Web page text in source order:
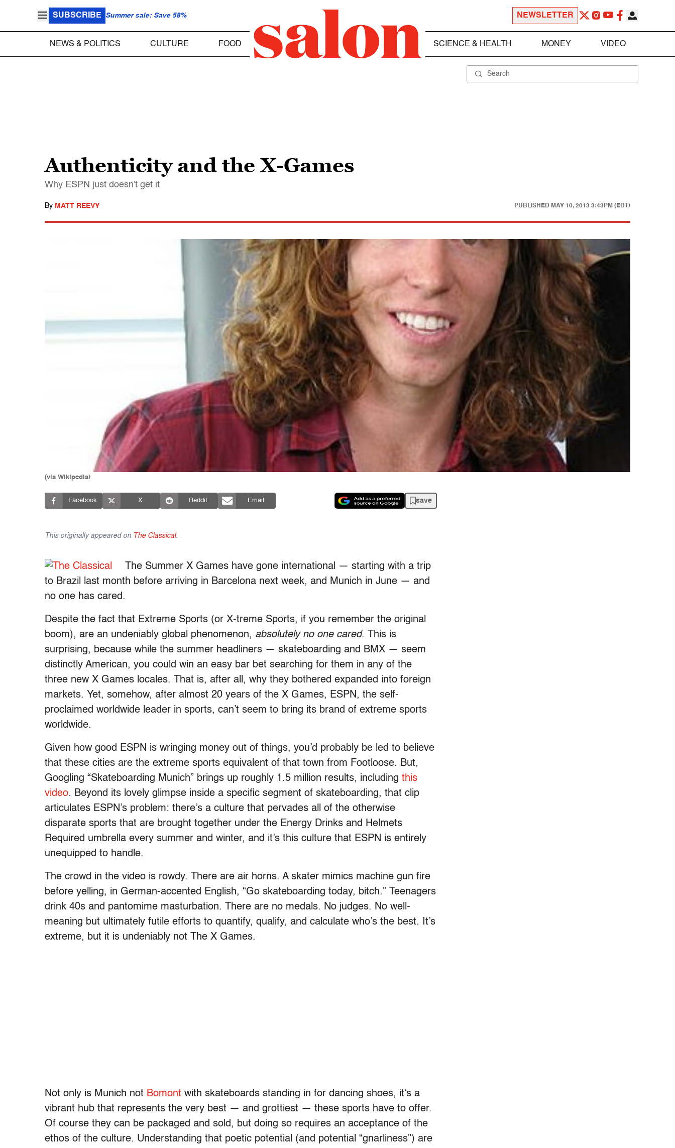
SUBSCRIBE Summer sale: Save 58% NEWSLETTER
NEWS & POLITICS CULTURE FOOD SCIENCE & HEALTH MONEY VIDEO
Authenticity and the X-Games
Why ESPN just doesn't get it
By MATT REEVY PUBLISHED MAY 10, 2013 3:43PM (EDT)
(via Wikipedia)
Facebook X Reddit Email save
This originally appeared on The Classical.
The Summer X Games have gone international — starting with a trip
to Brazil last month before arriving in Barcelona next week, and Munich in June — and
no one has cared.
Despite the fact that Extreme Sports (or X-treme Sports, if you remember the original
boom), are an undeniably global phenomenon, absolutely no one cared. This is
surprising, because while the summer headliners — skateboarding and BMX — seem
distinctly American, you could win an easy bar bet searching for them in any of the
three new X Games locales. That is, after all, why they bothered expanded into foreign
markets. Yet, somehow, after almost 20 years of the X Games, ESPN, the self-
proclaimed worldwide leader in sports, can’t seem to bring its brand of extreme sports
worldwide.
Given how good ESPN is wringing money out of things, you’d probably be led to believe
that these cities are the extreme sports equivalent of that town from Footloose. But,
Googling “Skateboarding Munich” brings up roughly 1.5 million results, including this
video. Beyond its lovely glimpse inside a specific segment of skateboarding, that clip
articulates ESPN’s problem: there’s a culture that pervades all of the otherwise
disparate sports that are brought together under the Energy Drinks and Helmets
Required umbrella every summer and winter, and it’s this culture that ESPN is entirely
unequipped to handle.
The crowd in the video is rowdy. There are air horns. A skater mimics machine gun fire
before yelling, in German-accented English, “Go skateboarding today, bitch.” Teenagers
drink 40s and pantomime masturbation. There are no medals. No judges. No well-
meaning but ultimately futile efforts to quantify, qualify, and calculate who’s the best. It’s
extreme, but it is undeniably not The X Games.
Not only is Munich not Bomont with skateboards standing in for dancing shoes, it’s a
vibrant hub that represents the very best — and grottiest — these sports have to offer.
Of course they can be packaged and sold, but doing so requires an acceptance of the
ethos of the culture. Understanding that poetic potential (and potential “gnarliness”) are